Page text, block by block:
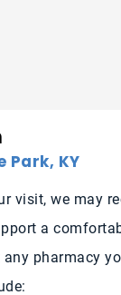
Park, KY
visit, we may
a
pharmacy